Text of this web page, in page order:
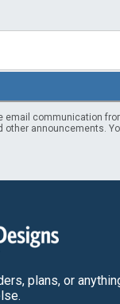
email communication
other announcements.
plans, or